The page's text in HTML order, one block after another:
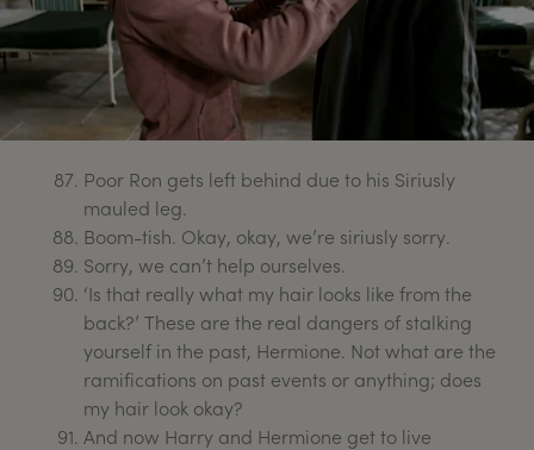
Poor Ron gets left behind due to his Siriusly
mauled leg.
Boom-tish. Okay, okay, we’re siriusly sorry.
Sorry, we can’t help ourselves.
‘Is that really what my hair looks like from the
back?’ These are the real dangers of stalking
yourself in the past, Hermione. Not what are the
ramifications on past events or anything; does
my hair look okay?
And now Harry and Hermione get to live